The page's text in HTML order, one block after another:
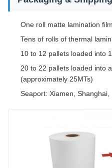
One roll matte lamination
Tens of rolls of thermal
10 to 12 pallets loaded into
20 to 22 pallets loaded into
(approximately 25MTs)
Seaport: Xiamen, Shanghai,